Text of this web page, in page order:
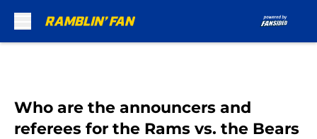
Who are the announcers and
referees for the Rams vs. the Bears